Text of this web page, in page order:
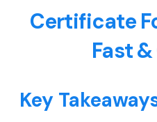
Certificate
Fast
Key